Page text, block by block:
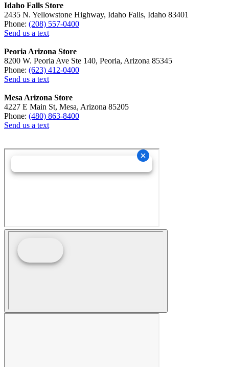
Idaho Falls Store
2435 N. Yellowstone Highway, Idaho Falls, Idaho 83401
Phone: (208) 557-0400
Send us a text
Peoria Arizona Store
8200 W. Peoria Ave Ste 140, Peoria, Arizona 85345
Phone: (623) 412-0400
Send us a text
Mesa Arizona Store
4227 E Main St, Mesa, Arizona 85205
Phone: (480) 863-8400
Send us a text